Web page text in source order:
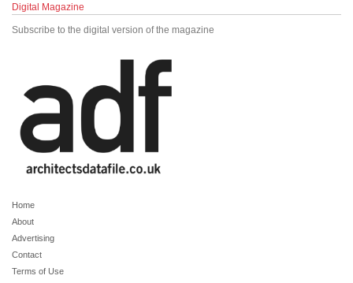
Digital Magazine
Subscribe to the digital version of the magazine
Home
About
Advertising
Contact
Terms of Use